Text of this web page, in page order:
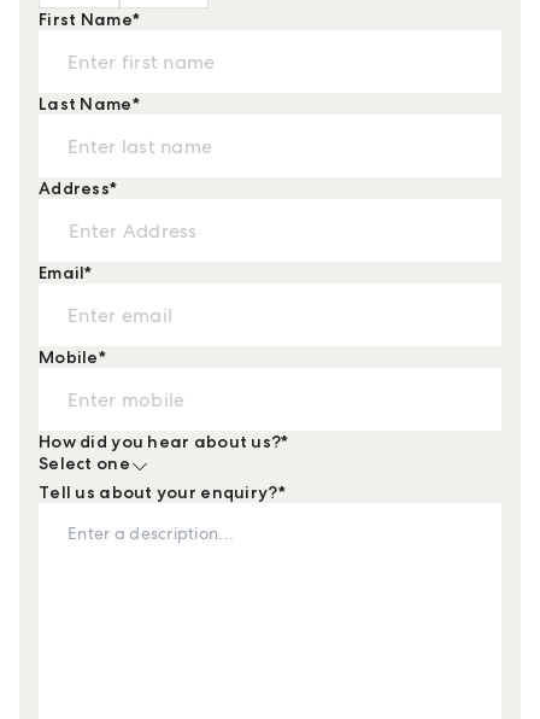
First Name*
Last Name*
Address*
Email*
Mobile*
How did you hear about us?*
Select one
Tell us about your enquiry?*